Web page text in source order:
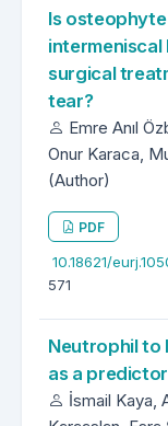
Is
surgical
tear?
Emre Anıl
Onur Karaca,
(Author)
PDF
10.18621/
571
Neutrophil to
as a
İsmail Kaya,